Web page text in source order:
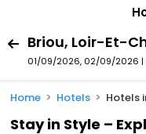
01/09/2026, 02/09/2026 |
Home Hotels Hotels
Stay in Style –